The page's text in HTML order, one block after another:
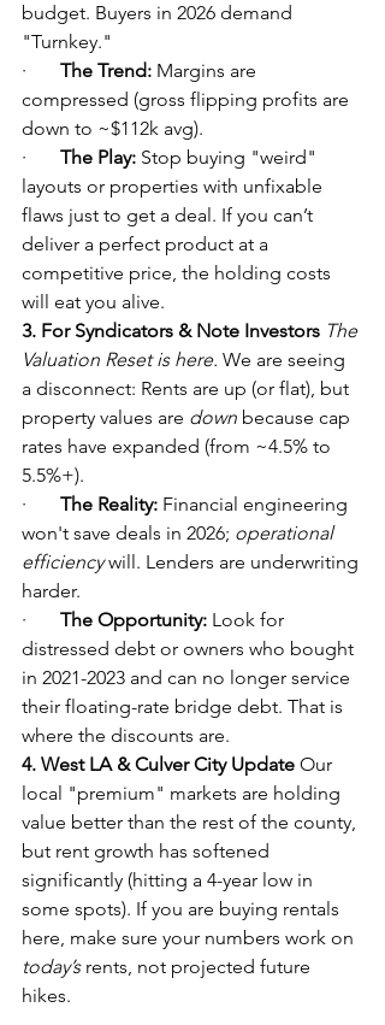
budget. Buyers in 2026 demand
"Turnkey."
· The Trend: Margins are
compressed (gross flipping profits are
down to ~$112k avg).
· The Play: Stop buying "weird"
layouts or properties with unfixable
flaws just to get a deal. If you can’t
deliver a perfect product at a
competitive price, the holding costs
will eat you alive.
3. For Syndicators & Note Investors The
Valuation Reset is here. We are seeing
a disconnect: Rents are up (or flat), but
property values are down because cap
rates have expanded (from ~4.5% to
5.5%+).
· The Reality: Financial engineering
won't save deals in 2026; operational
efficiency will. Lenders are underwriting
harder.
· The Opportunity: Look for
distressed debt or owners who bought
in 2021-2023 and can no longer service
their floating-rate bridge debt. That is
where the discounts are.
4. West LA & Culver City Update Our
local "premium" markets are holding
value better than the rest of the county,
but rent growth has softened
significantly (hitting a 4-year low in
some spots). If you are buying rentals
here, make sure your numbers work on
today’s rents, not projected future
hikes.